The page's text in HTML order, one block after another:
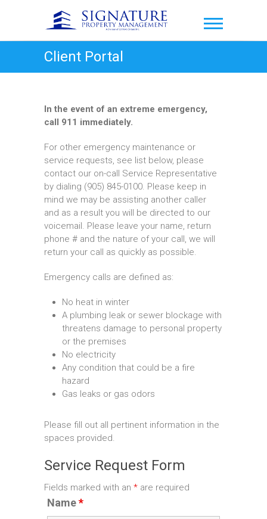
Signature Property
Management
Client Portal
In the event of an extreme emergency,
call 911 immediately.
For other emergency maintenance or
service requests, see list below, please
contact our on-call Service Representative
by dialing (905) 845-0100. Please keep in
mind we may be assisting another caller
and as a result you will be directed to our
voicemail. Please leave your name, return
phone # and the nature of your call, we will
return your call as quickly as possible.
Emergency calls are defined as:
No heat in winter
A plumbing leak or sewer blockage with
threatens damage to personal property
or the premises
No electricity
Any condition that could be a fire
hazard
Gas leaks or gas odors
Please fill out all pertinent information in the
spaces provided.
Service Request Form
Fields marked with an * are required
Name*